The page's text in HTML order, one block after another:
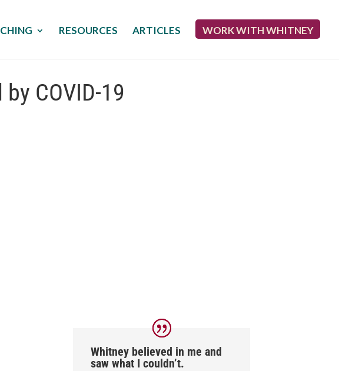
RESOURCES ARTICLES WORK WITH WHITNEY
COVID-19
Whitney believed in me and
saw what I couldn’t.